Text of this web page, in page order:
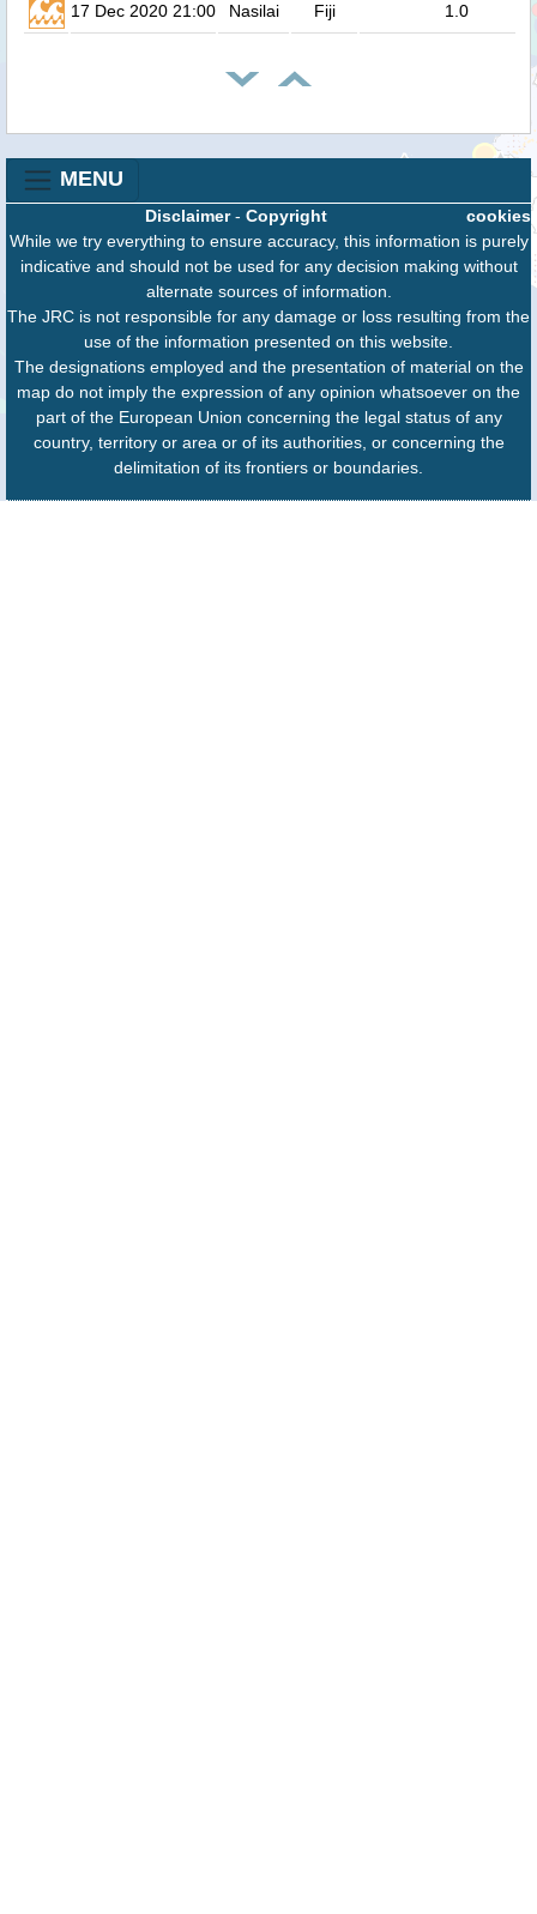
17 Dec 2020 21:00 Nasilai Fiji 1.0
MENU
cookies
Disclaimer- Copyright
While we try everything to ensure accuracy, this information is purely
indicative and should not be used for any decision making without
alternate sources of information.
The JRC is not responsible for any damage or loss resulting from the
use of the information presented on this website.
The designations employed and the presentation of material on the
map do not imply the expression of any opinion whatsoever on the
part of the European Union concerning the legal status of any
country, territory or area or of its authorities, or concerning the
delimitation of its frontiers or boundaries.